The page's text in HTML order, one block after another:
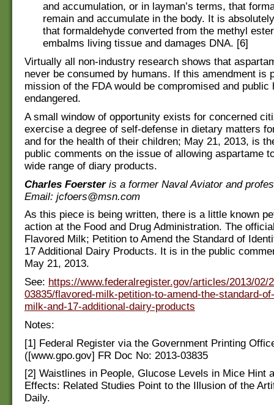
and accumulation, or in layman’s terms, that
remain and accumulate in the body. It is
that formaldehyde converted from the methyl
embalms living tissue and damages DNA. [6]
Virtually all non-industry research shows that
never be consumed by humans. If this amendment is
mission of the FDA would be compromised and public
endangered.
A small window of opportunity exists for concerned
exercise a degree of self-defense in dietary matters
and for the health of their children; May 21, 2013, is
public comments on the issue of allowing aspartame
wide range of diary products.
Charles Foersteris a former Naval Aviator and
Email: jcfoers@msn.com
As this piece is being written, there is a little known
action at the Food and Drug Administration. The
Flavored Milk; Petition to Amend the Standard of
17 Additional Dairy Products. It is in the public
May 21, 2013.
See: https://www.federalregister.gov/articles/2013/02/
03835/flavored-milk-petition-to-amend-the-standard-
milk-and-17-additional-dairy-products
Notes:
[1] Federal Register via the Government Printing
([www.gpo.gov] FR Doc No: 2013-03835
[2] Waistlines in People, Glucose Levels in Mice Hint
Effects: Related Studies Point to the Illusion of the
Daily.